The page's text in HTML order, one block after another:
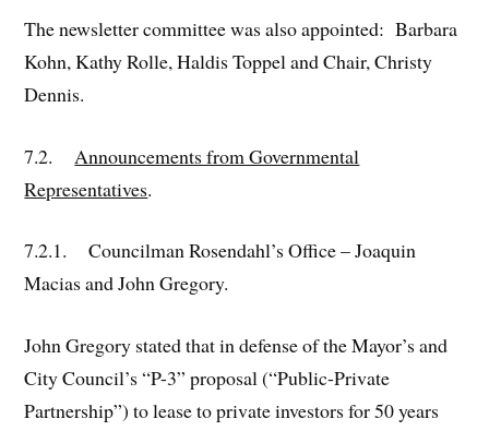
The newsletter committee was also appointed: Barbara
Kohn, Kathy Rolle, Haldis Toppel and Chair, Christy
Dennis.
7.2. Announcements from Governmental
Representatives.
7.2.1. Councilman Rosendahl’s Office – Joaquin
Macias and John Gregory.
John Gregory stated that in defense of the Mayor’s and
City Council’s “P-3” proposal (“Public-Private
Partnership”) to lease to private investors for 50 years